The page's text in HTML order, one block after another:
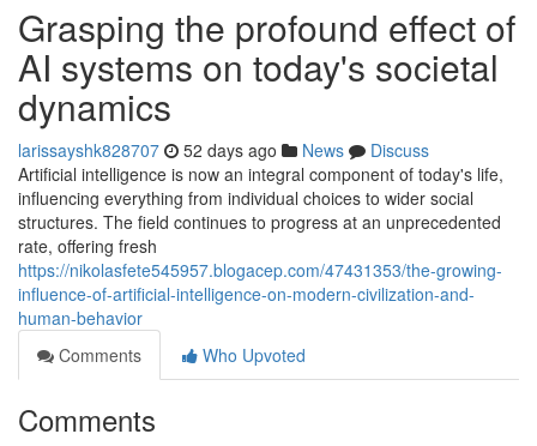
Grasping the profound effect of
AI systems on today's societal
dynamics
larissayshk828707 52 days ago News
Discuss
Artificial intelligence is now an integral component of today's life,
influencing everything from individual choices to wider social
structures. The field continues to progress at an unprecedented
rate, offering fresh
https://nikolasfete545957.blogacep.com/47431353/the-growing-
influence-of-artificial-intelligence-on-modern-civilization-and-
human-behavior
Comments
Who Upvoted
Comments